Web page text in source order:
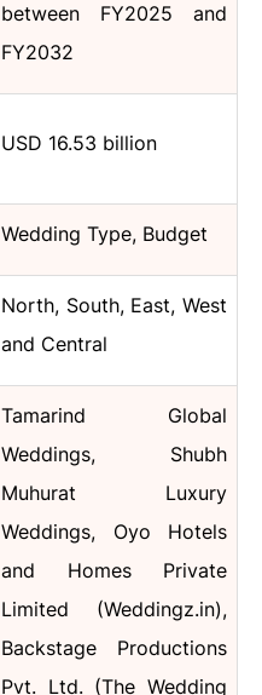
between FY2025 and
FY2032
USD 16.53 billion
Wedding Type, Budget
North, South, East, West
and Central
Tamarind Global
Weddings, Shubh
Muhurat Luxury
Weddings, Oyo Hotels
and Homes Private
Limited (Weddingz.in),
Backstage Productions
Pvt. Ltd. (The Wedding